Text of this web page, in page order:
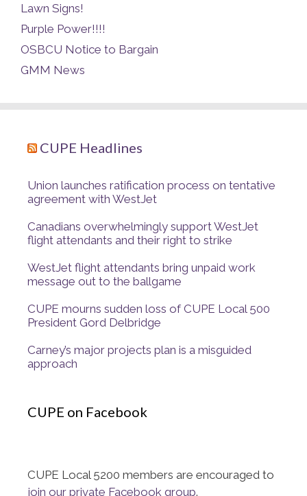
Lawn Signs!
Purple Power!!!!
OSBCU Notice to Bargain
GMM News
CUPE Headlines
Union launches ratification process on tentative
agreement with WestJet
Canadians overwhelmingly support WestJet
flight attendants and their right to strike
WestJet flight attendants bring unpaid work
message out to the ballgame
CUPE mourns sudden loss of CUPE Local 500
President Gord Delbridge
Carney’s major projects plan is a misguided
approach
CUPE on Facebook
CUPE Local 5200 members are encouraged to
join our private Facebook group.